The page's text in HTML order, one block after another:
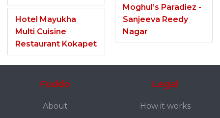
Hotel Mayukha
Multi Cuisine
Restaurant Kokapet
Moghul’s Paradiez -
Sanjeeva Reedy
Nagar
Fuddo
About
Legal
How it works